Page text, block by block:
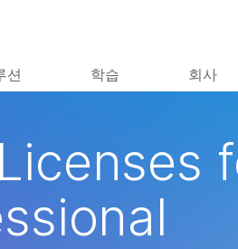
션 학습 회사
보다
관심
미
농
복